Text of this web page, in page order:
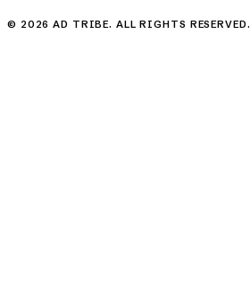
© 2026 AD TRIBE. ALL RIGHTS RESERVED.